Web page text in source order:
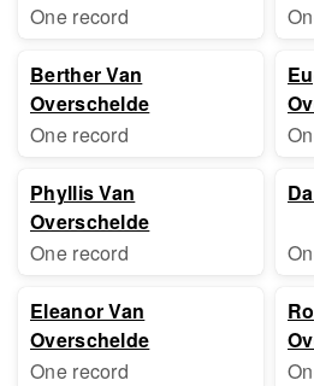
One record
Berther Van
Overschelde
One record
Phyllis Van
Overschelde
One record
Eleanor Van
Overschelde
One record